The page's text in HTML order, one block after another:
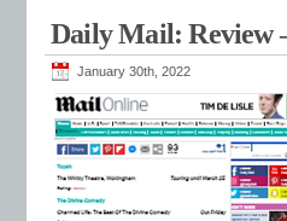
Daily Mail: Review
January 30th, 2022